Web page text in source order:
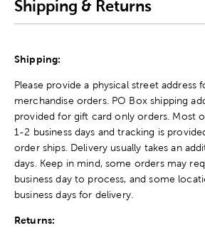
Shipping & Returns
Shipping:
Please provide a physical street address
merchandise orders. PO Box shipping
provided for gift card only orders. Most
1-2 business days and tracking is
order ships. Delivery usually takes an
days. Keep in mind, some orders may
business day to process, and some
business days for delivery.
Returns: